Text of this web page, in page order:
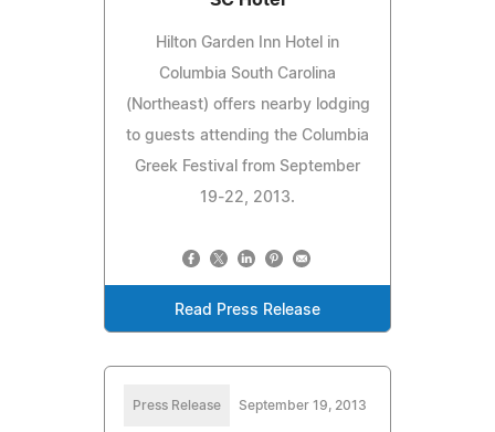
Hilton Garden Inn Hotel in
Columbia South Carolina
(Northeast) offers nearby lodging
to guests attending the Columbia
Greek Festival from September
19-22, 2013.
Read Press Release
Press Release September 19, 2013